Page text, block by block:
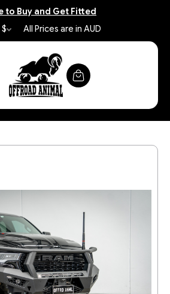
to Buy and Get Fitted
All Prices are in AUD